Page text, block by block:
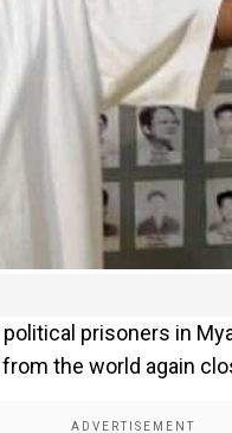
prisoners in
the world again